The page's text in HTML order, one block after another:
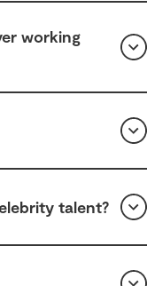
working
talent?